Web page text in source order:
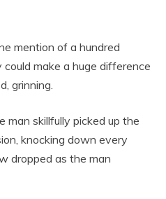
mention of a hundred
make a huge difference
grinning.
man skillfully picked up the
knocking down every
dropped as the man